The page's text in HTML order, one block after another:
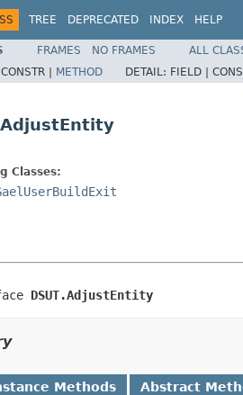
TREE DEPRECATED INDEX HELP
FRAMES NO FRAMES
ALL
CONSTR | METHOD DETAIL: FIELD |
Classes:
DSUT.AdjustEntity
Methods Abstract